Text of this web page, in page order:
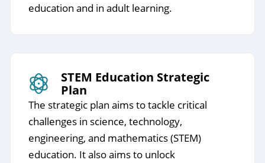
education and in adult learning.
STEM Education Strategic
Plan
The strategic plan aims to tackle critical
challenges in science, technology,
engineering, and mathematics (STEM)
education. It also aims to unlock